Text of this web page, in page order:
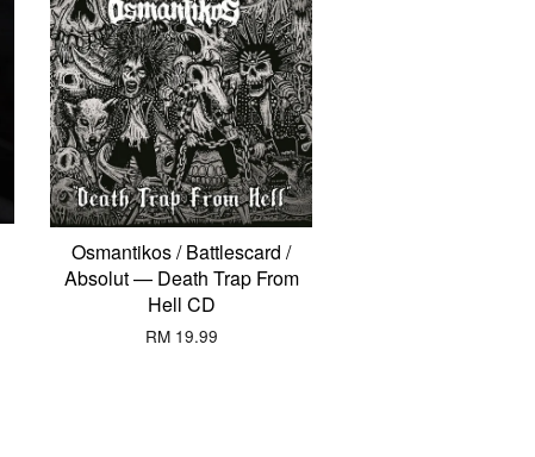
Osmantikos / Battlescard /
Absolut — Death Trap From
Hell CD
RM 19.99